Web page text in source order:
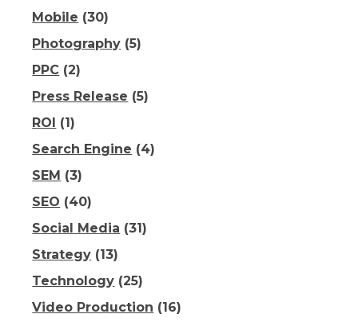
Mobile (30)
Photography (5)
PPC (2)
Press Release (5)
ROI
(1)
Search Engine (4)
SEM (3)
SEO (40)
Social Media (31)
Strategy (13)
Technology (25)
Video Production (16)